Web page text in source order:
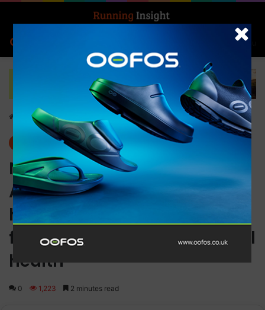
Menu
Home-Insight Update
Insight Update News
New Ultimate Performance
Advanced Insoles – the
heart and soul of your
footwear and biomechanical
health
0 1,223 2 minutes read